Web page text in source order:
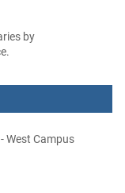
by
West Campus